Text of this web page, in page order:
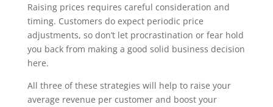
Raising prices requires careful consideration and
timing. Customers do expect periodic price
adjustments, so don’t let procrastination or fear hold
you back from making a good solid business decision
here.
All three of these strategies will help to raise your
average revenue per customer and boost your